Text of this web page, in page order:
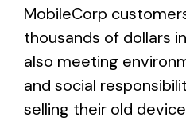
MobileCorp
thousands of dollars
also meeting
and social
selling their old